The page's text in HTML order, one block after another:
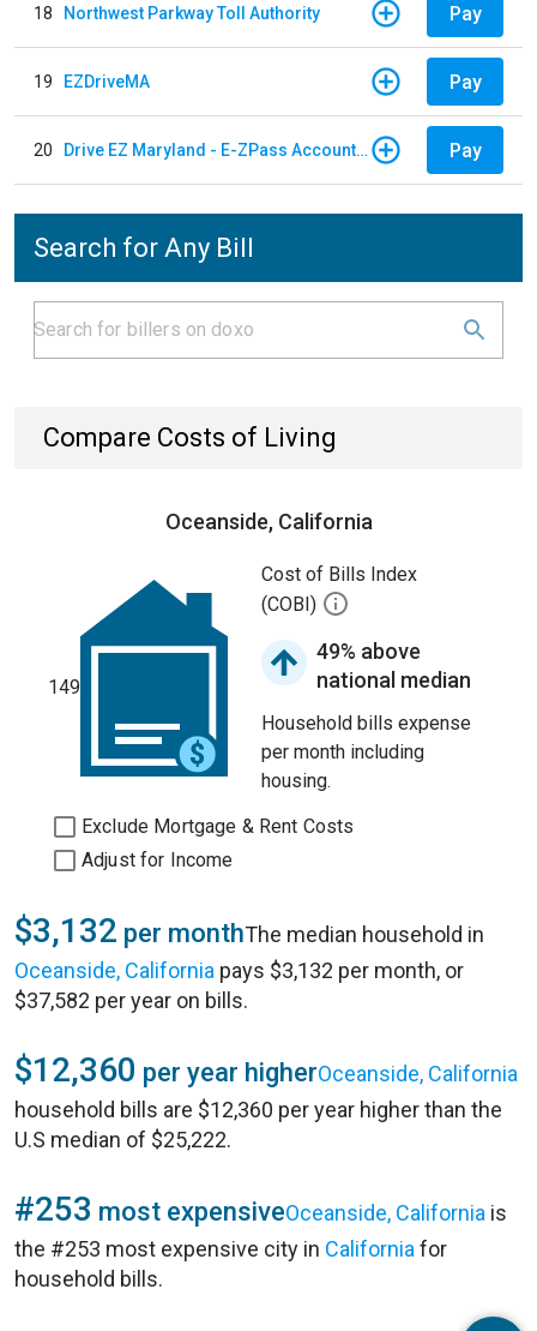
18 Northwest Parkway Toll Authority Pay
19 EZDriveMA Pay
20 Drive EZ Maryland - E-ZPass Account Replenishment Pay
Search for Any Bill
Compare Costs of Living
Oceanside, California
149
Cost of Bills Index
(COBI)
49% above
national median
Household bills expense
per month including
housing.
Exclude Mortgage & Rent Costs
Adjust for Income
$3,132 per monthThe median household in
Oceanside, California pays $3,132 per month, or
$37,582 per year on bills.
$12,360 per year higherOceanside, California
household bills are $12,360 per year higher than the
U.S median of $25,222.
#253 most expensiveOceanside, California is
the #253 most expensive city in California for
household bills.